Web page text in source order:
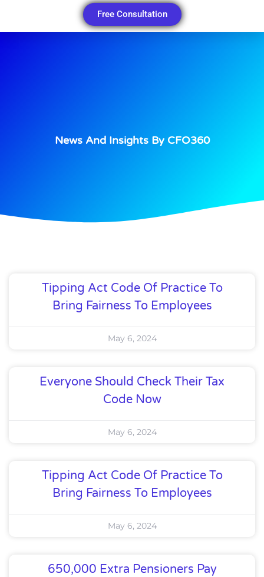
Free Consultation
News And Insights By CFO360
Tipping Act Code Of Practice To
Bring Fairness To Employees
May 6, 2024
Everyone Should Check Their Tax
Code Now
May 6, 2024
Tipping Act Code Of Practice To
Bring Fairness To Employees
May 6, 2024
650,000 Extra Pensioners Pay